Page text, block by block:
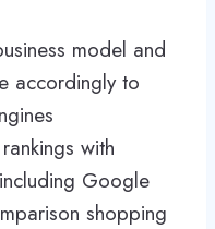
model and
accordingly to
with
Google
shopping